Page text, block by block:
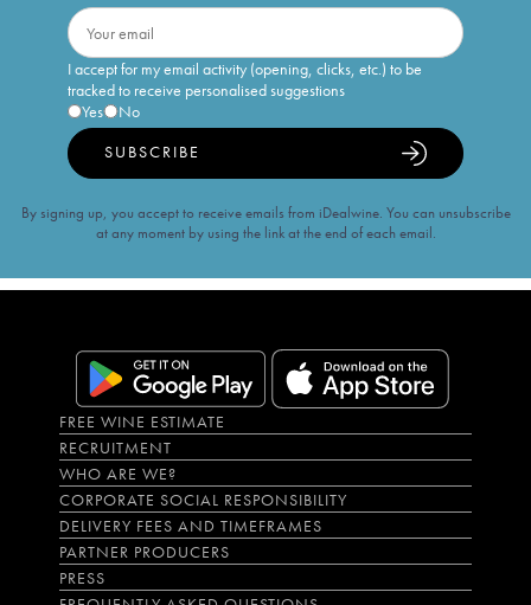
I accept for my email activity (opening, clicks, etc.) to be
tracked to receive personalised suggestions
Yes
No
SUBSCRIBE
By signing up, you accept to receive emails from iDealwine. You can unsubscribe
at any moment by using the link at the end of each email.
FREE WINE ESTIMATE
RECRUITMENT
WHO ARE WE?
CORPORATE SOCIAL RESPONSIBILITY
DELIVERY FEES AND TIMEFRAMES
PARTNER PRODUCERS
PRESS